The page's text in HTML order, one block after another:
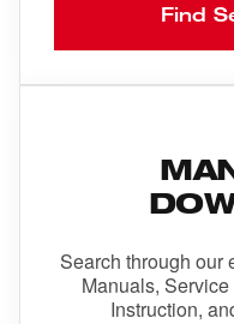
Find
Search through our
Manuals,
Instruction,